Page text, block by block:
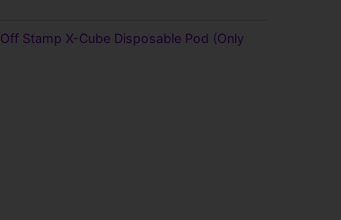
Off Stamp X-Cube Disposable Pod (Only